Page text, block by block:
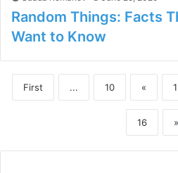
Random Things: Facts
Want to Know
First ... 10 «
16 »